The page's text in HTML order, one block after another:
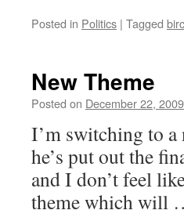
Posted in Politics | Tagged
New Theme
Posted on December 22, 2009
I’m switching to a
he’s put out the
and I don’t feel
theme which will